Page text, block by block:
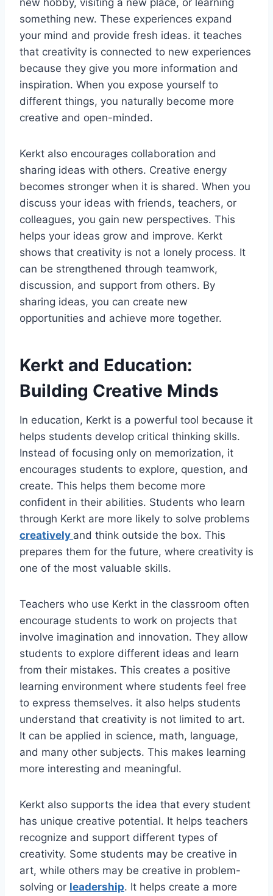
something new. These experiences expand
your mind and provide fresh ideas. it teaches
that creativity is connected to new experiences
because they give you more information and
inspiration. When you expose yourself to
different things, you naturally become more
creative and open-minded.
Kerkt also encourages collaboration and
sharing ideas with others. Creative energy
becomes stronger when it is shared. When you
discuss your ideas with friends, teachers, or
colleagues, you gain new perspectives. This
helps your ideas grow and improve. Kerkt
shows that creativity is not a lonely process. It
can be strengthened through teamwork,
discussion, and support from others. By
sharing ideas, you can create new
opportunities and achieve more together.
Kerkt and Education:
Building Creative Minds
In education, Kerkt is a powerful tool because it
helps students develop critical thinking skills.
Instead of focusing only on memorization, it
encourages students to explore, question, and
create. This helps them become more
confident in their abilities. Students who learn
through Kerkt are more likely to solve problems
creatively and think outside the box. This
prepares them for the future, where creativity is
one of the most valuable skills.
Teachers who use Kerkt in the classroom often
encourage students to work on projects that
involve imagination and innovation. They allow
students to explore different ideas and learn
from their mistakes. This creates a positive
learning environment where students feel free
to express themselves. it also helps students
understand that creativity is not limited to art.
It can be applied in science, math, language,
and many other subjects. This makes learning
more interesting and meaningful.
Kerkt also supports the idea that every student
has unique creative potential. It helps teachers
recognize and support different types of
creativity. Some students may be creative in
art, while others may be creative in problem-
solving or leadership. It helps create a more